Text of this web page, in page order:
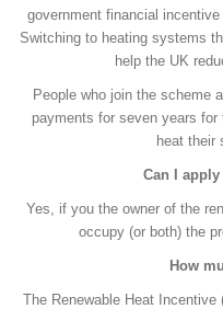
government financial
Switching to heating systems
help the UK
People who join the scheme
payments for seven years for
heat their
Can I
Yes, if you the owner of the
occupy (or both) the
How
The Renewable Heat